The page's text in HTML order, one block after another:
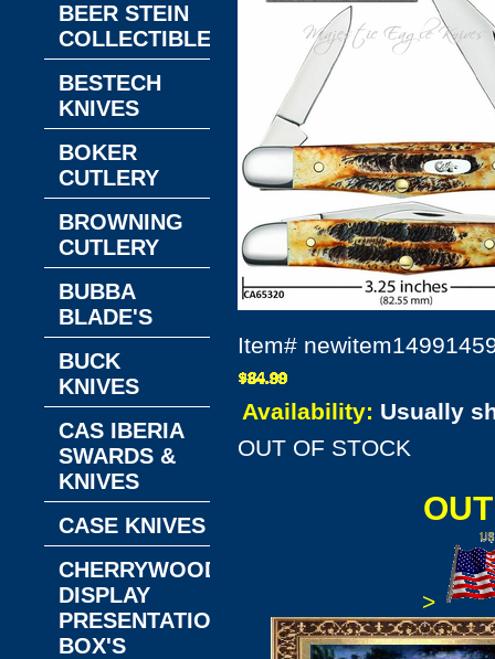
Item#
Availability: Usually
OUT OF STOCK
>
BEER STEIN
COLLECTIBLES
BESTECH
KNIVES
BOKER
CUTLERY
BROWNING
CUTLERY
BUBBA
BLADE'S
BUCK
KNIVES
CAS IBERIA
SWARDS &
KNIVES
CASE KNIVES
CHERRYWOOD
DISPLAY
PRESENTATION
BOX'S